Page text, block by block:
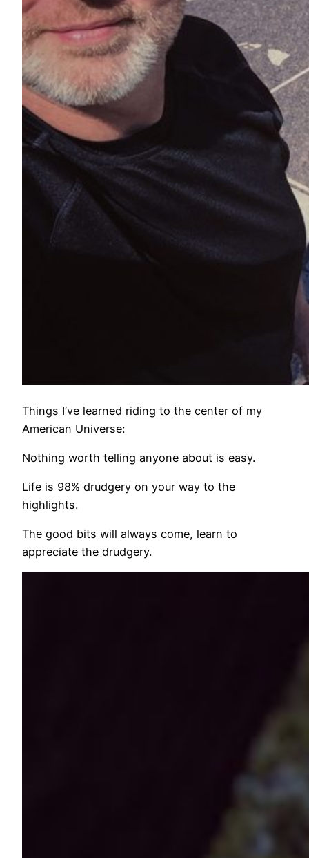
Things I’ve learned riding to the center of my
American Universe:
Nothing worth telling anyone about is easy.
Life is 98% drudgery on your way to the
highlights.
The good bits will always come, learn to
appreciate the drudgery.